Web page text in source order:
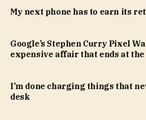
My next phone has to earn its
Google’s Stephen Curry Pixel
expensive affair that ends at
I’m done charging things that
desk